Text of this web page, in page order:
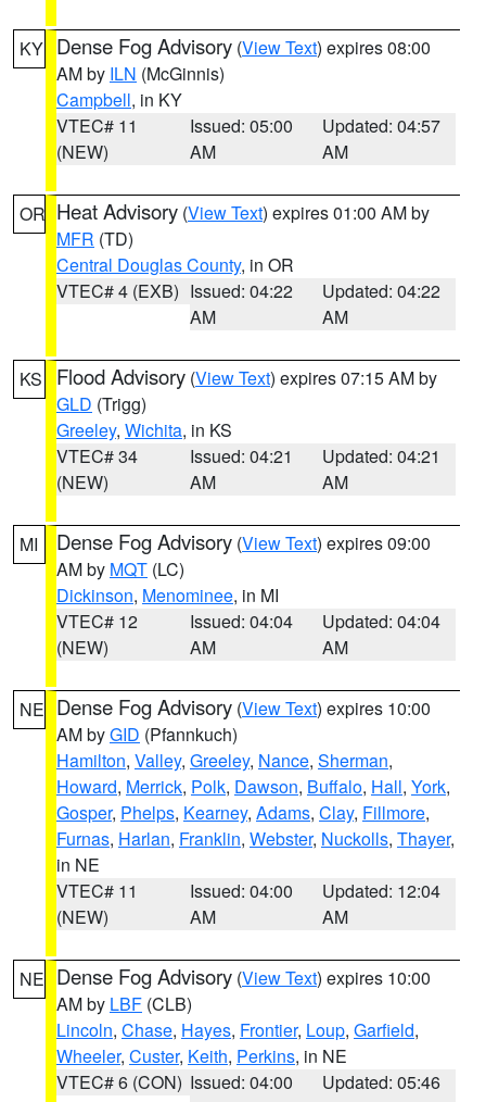
KY Dense Fog Advisory (View Text) expires 08:00
AM by ILN (McGinnis)
Campbell, in KY
VTEC# 11
(NEW)
Issued: 05:00
AM
Updated: 04:57
AM
OR Heat Advisory (View Text) expires 01:00 AM by
MFR (TD)
Central Douglas County, in OR
VTEC# 4 (EXB) Issued: 04:22
AM
Updated: 04:22
AM
KS Flood Advisory (View Text) expires 07:15 AM by
GLD (Trigg)
Greeley, Wichita, in KS
VTEC# 34
(NEW)
Issued: 04:21
AM
Updated: 04:21
AM
MI Dense Fog Advisory (View Text) expires 09:00
AM by MQT (LC)
Dickinson, Menominee, in MI
VTEC# 12
(NEW)
Issued: 04:04
AM
Updated: 04:04
AM
NE Dense Fog Advisory (View Text) expires 10:00
AM byGID (Pfannkuch)
Hamilton, Valley, Greeley, Nance, Sherman,
Howard, Merrick, Polk, Dawson, Buffalo, Hall, York,
Gosper, Phelps, Kearney, Adams, Clay, Fillmore,
Furnas, Harlan, Franklin, Webster, Nuckolls, Thayer,
in NE
VTEC# 11
(NEW)
Issued: 04:00
AM
Updated: 12:04
AM
NE Dense Fog Advisory (View Text) expires 10:00
AM by LBF (CLB)
Lincoln, Chase, Hayes, Frontier, Loup, Garfield,
Wheeler, Custer, Keith, Perkins, in NE
VTEC# 6 (CON) Issued: 04:00
Updated: 05:46